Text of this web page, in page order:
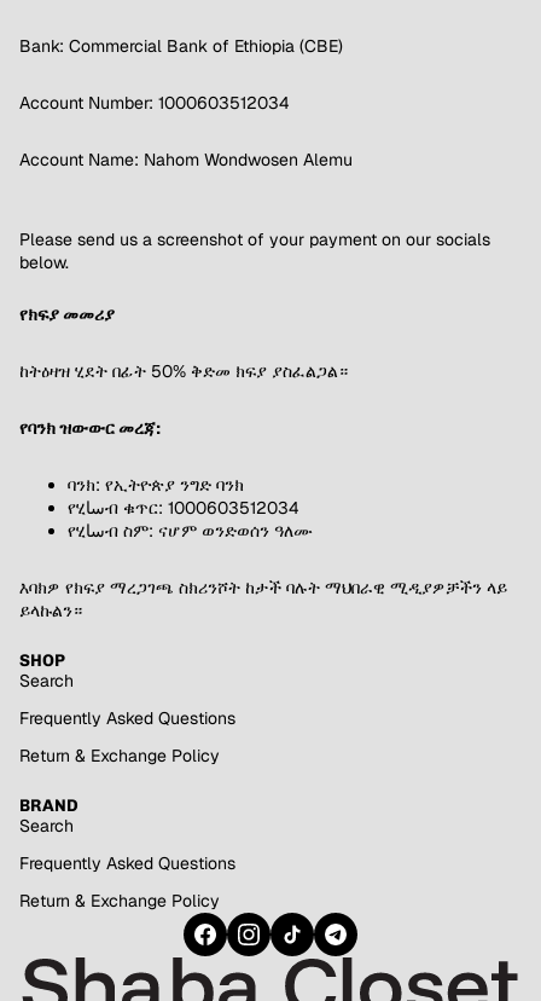
Bank: Commercial Bank of Ethiopia (CBE)
Account Number: 1000603512034
Account Name: Nahom Wondwosen Alemu
Please send us a screenshot of your payment on our socials
below.
የክፍያ መመሪያ
ከትዕዛዝ ሂደት በፊት 50% ቅድመ ክፍያ ያስፈልጋል።
የባንክ ዝውውር መረጃ:
ባንክ: የኢትዮጵያ ንግድ ባንክ
የሂساብ ቁጥር: 1000603512034
የሂساብ ስም: ናሆም ወንድወሰን ዓለሙ
እባክዎ የክፍያ ማረጋገጫ ስክሪንሾት ከታች ባሉት ማህበራዊ ሚዲያዎቻችን ላይ
ይላኩልን።
SHOP
Search
Frequently Asked Questions
Return & Exchange Policy
BRAND
Search
Frequently Asked Questions
Return & Exchange Policy